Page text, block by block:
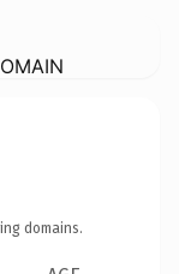
domains.